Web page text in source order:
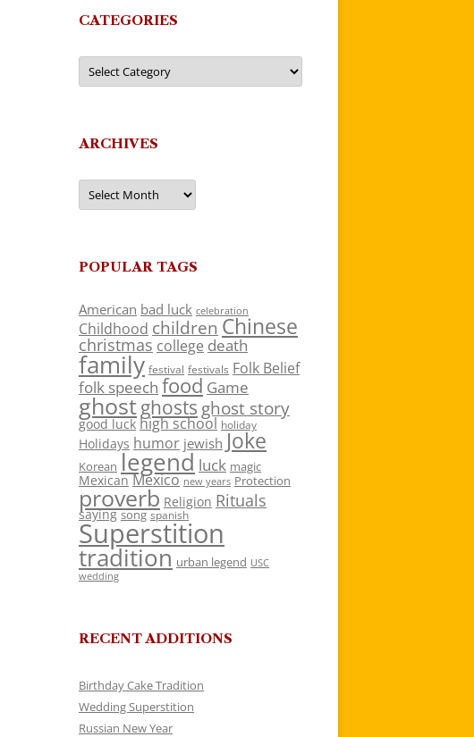
CATEGORIES
Categories
ARCHIVES
Archives
POPULAR TAGS
American bad luck celebration
Childhood children Chinese
christmas college death
family festival festivals Folk Belief
folk speech food Game
ghostghosts ghost story
good luck high school holiday
Holidays humor jewish Joke
Korean legend luck magic
Mexican Mexico new years Protection
proverb Religion Rituals
saying song spanish
Superstition
tradition urban legend USC
wedding
RECENT ADDITIONS
Birthday Cake Tradition
Wedding Superstition
Russian New Year